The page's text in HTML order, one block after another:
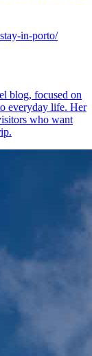
in-porto/
blog, focused on
everyday life. Her
who want